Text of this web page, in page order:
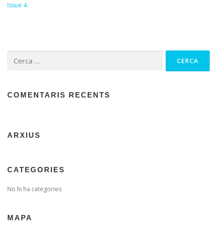
Issue 4.
COMENTARIS RECENTS
ARXIUS
CATEGORIES
No hi ha categories
MAPA